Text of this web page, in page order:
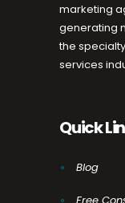
marketing
generating
the
services
Quick
Blog